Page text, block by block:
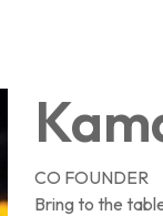
CO FOUNDER
Bring to the